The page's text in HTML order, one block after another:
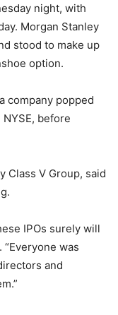
night, with
Morgan Stanley
stood to make up
option.
company popped
before
Class V Group, said
IPOs surely will
was
and